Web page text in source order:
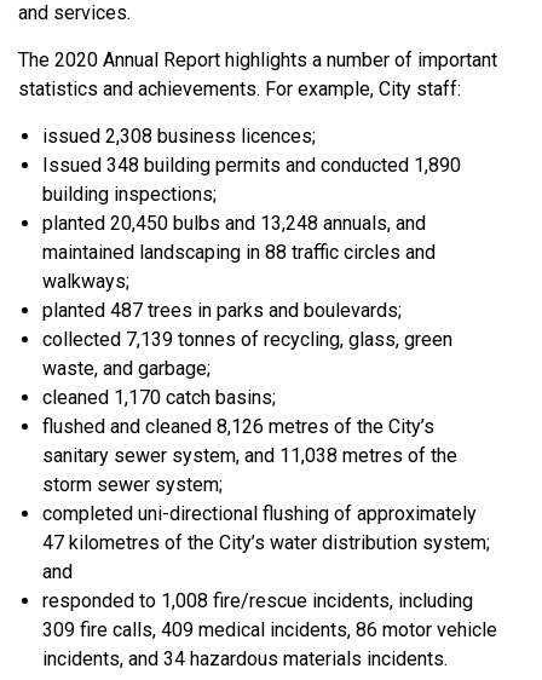
and services.
The 2020 Annual Report highlights a number of important
statistics and achievements. For example, City staff:
issued 2,308 business licences;
Issued 348 building permits and conducted 1,890
building inspections;
planted 20,450 bulbs and 13,248 annuals, and
maintained landscaping in 88 traffic circles and
walkways;
planted 487 trees in parks and boulevards;
collected 7,139 tonnes of recycling, glass, green
waste, and garbage;
cleaned 1,170 catch basins;
flushed and cleaned 8,126 metres of the City’s
sanitary sewer system, and 11,038 metres of the
storm sewer system;
completed uni-directional flushing of approximately
47 kilometres of the City’s water distribution system;
and
responded to 1,008 fire/rescue incidents, including
309 fire calls, 409 medical incidents, 86 motor vehicle
incidents, and 34 hazardous materials incidents.